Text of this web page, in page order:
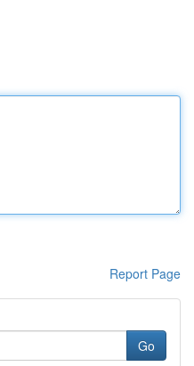
Report Page
Go